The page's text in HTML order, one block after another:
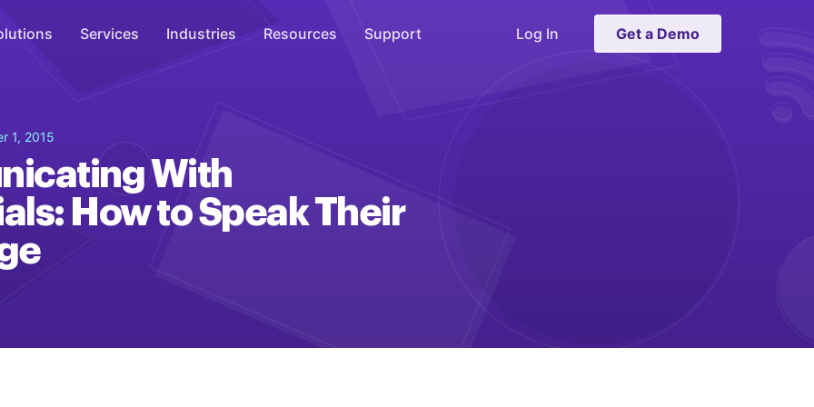
WiFi Marketing
Connect
Services Industries Resources Support Log In Get a Demo
1, 2015
With
How to Speak Their